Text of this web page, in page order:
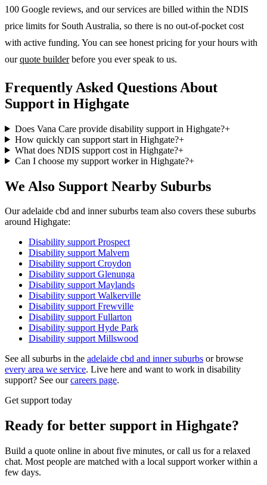
100 Google reviews, and our services are billed within the NDIS
price limits for South Australia, so there is no out-of-pocket cost
with active funding. You can see honest pricing for your hours with
ourquote builder before you ever speak to us.
Frequently Asked Questions About
Support in Highgate
Does Vana Care provide disability support in Highgate?+
How quickly can support start in Highgate?+
What does NDIS support cost in Highgate?+
Can I choose my support worker in Highgate?+
We Also Support Nearby Suburbs
Our adelaide cbd and inner suburbs team also covers these suburbs
around Highgate:
Disability supportProspect
Disability supportMalvern
Disability supportCroydon
Disability supportGlenunga
Disability supportMaylands
Disability supportWalkerville
Disability supportFrewville
Disability supportFullarton
Disability supportHyde Park
Disability supportMillswood
See all suburbs in the adelaide cbd and inner suburbs or browse
every area we service. Live here and want to work in disability
support? See our careers page.
Get support today
Ready for better support in Highgate?
Build a quote online in about five minutes, or call us for a relaxed
chat. Most people are matched with a local support worker within a
few days.